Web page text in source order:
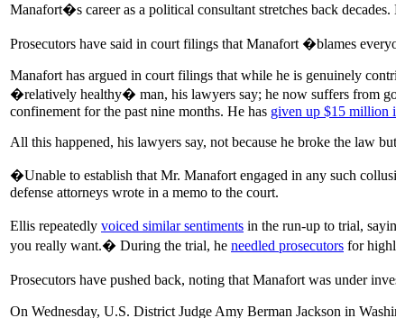
Manafort�s career as a political consultant stretches back
Prosecutors have said in court filings that Manafort �blames
Manafort has argued in court filings that while he is genuinely
�relatively healthy� man, his lawyers say; he now suffers from
confinement for the past nine months. He has given up $15 million
All this happened, his lawyers say, not because he broke the law
�Unable to establish that Mr. Manafort engaged in any such
defense attorneys wrote in a memo to the court.
Ellis repeatedly voiced similar sentiments in the run-up to trial,
you really want.� During the trial, he needled prosecutors for
Prosecutors have pushed back, noting that Manafort was under
On Wednesday, U.S. District Judge Amy Berman Jackson in